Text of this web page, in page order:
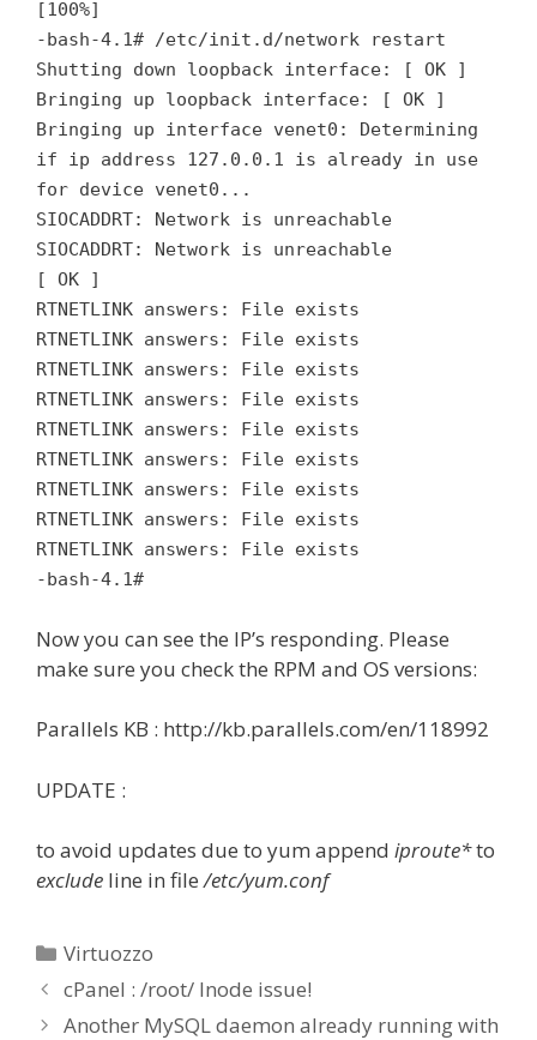
[100%]
-bash-4.1# /etc/init.d/network restart
Shutting down loopback interface: [ OK ]
Bringing up loopback interface: [ OK ]
Bringing up interface venet0: Determining
if ip address 127.0.0.1 is already in use
for device venet0...
SIOCADDRT: Network is unreachable
SIOCADDRT: Network is unreachable
[ OK ]
RTNETLINK answers: File exists
RTNETLINK answers: File exists
RTNETLINK answers: File exists
RTNETLINK answers: File exists
RTNETLINK answers: File exists
RTNETLINK answers: File exists
RTNETLINK answers: File exists
RTNETLINK answers: File exists
RTNETLINK answers: File exists
-bash-4.1#
Now you can see the IP’s responding. Please
make sure you check the RPM and OS versions:
Parallels KB : http://kb.parallels.com/en/118992
UPDATE :
to avoid updates due to yum append iproute*to
exclude line in file/etc/yum.conf
Categories
Virtuozzo
cPanel : /root/ Inode issue!
Another MySQL daemon already running with